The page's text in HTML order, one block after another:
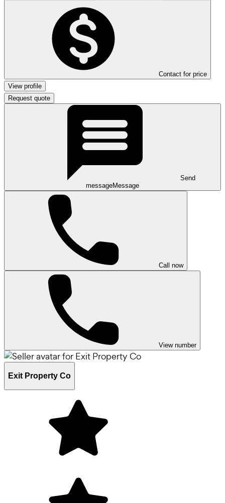
Contact for price
View profile
Request quote
Send
messageMessage
Call now
View number
Exit Property Co